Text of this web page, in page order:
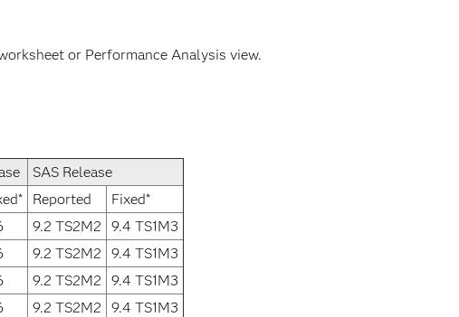
or Performance Analysis view.
SAS Release
Reported
Fixed*
9.2 TS2M2
9.4 TS1M3
9.2 TS2M2
9.4 TS1M3
9.2 TS2M2
9.4 TS1M3
9.2 TS2M2
9.4 TS1M3